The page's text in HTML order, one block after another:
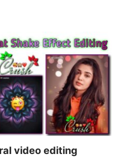
video editing